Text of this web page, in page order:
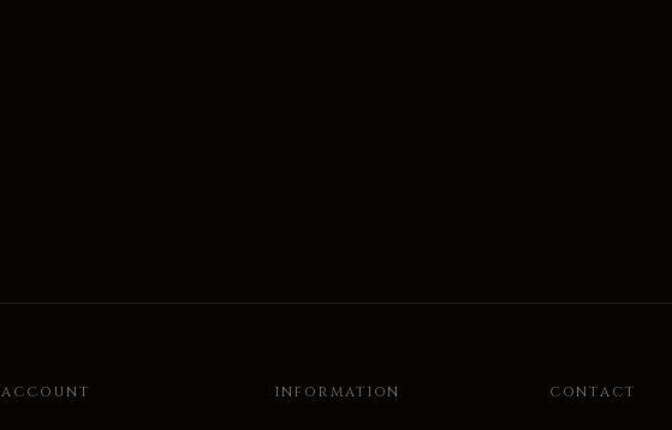
ACCOUNT INFORMATION CONTACT